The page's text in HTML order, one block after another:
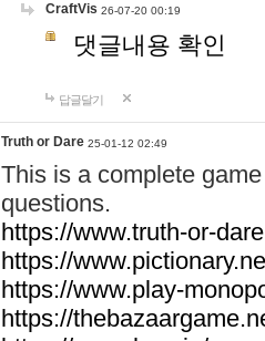
CraftVis 26-07-20 00:19
댓글내용 확인
답글달기
Truth or Dare 25-01-12 02:49
This is a complete
questions.
https://www.truth-or-
https://
https://www.play-
https://